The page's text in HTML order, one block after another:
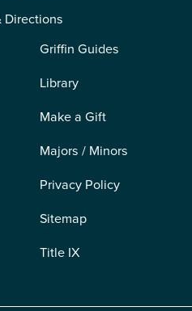
Directions
Griffin Guides
Library
Make a Gift
Majors / Minors
Privacy Policy
Sitemap
Title IX